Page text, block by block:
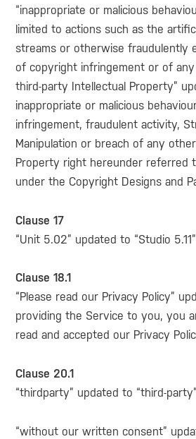
“inappropriate or malicious
limited to actions such as the
streams or otherwise fraudulently
of copyright infringement or of
third-party Intellectual Property”
inappropriate or malicious
infringement, fraudulent activity,
Manipulation or breach of any
Property right hereunder referred
under the Copyright Designs and
Clause 17
“Unit 5.02” updated to “Studio 5.11”
Clause 18.1
“Please read our Privacy Policy”
providing the Service to you, you
read and accepted our Privacy
Clause 20.1
“thirdparty” updated to “third-
“without our written consent”